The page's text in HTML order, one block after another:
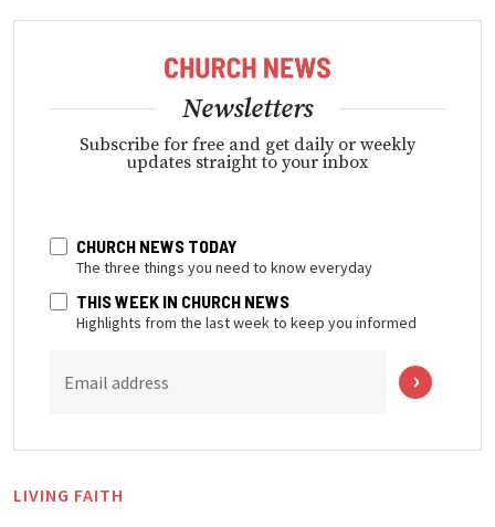
Newsletters
Subscribe for free and get daily or weekly
updates straight to your inbox
CHURCH NEWS TODAY
The three things you need to know everyday
THIS WEEK IN CHURCH NEWS
Highlights from the last week to keep you informed
Email address
LIVING FAITH